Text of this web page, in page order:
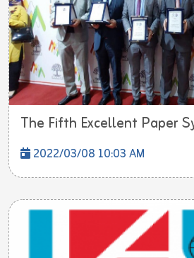
The Fifth Excellent Paper
2022/03/08 10:03 AM